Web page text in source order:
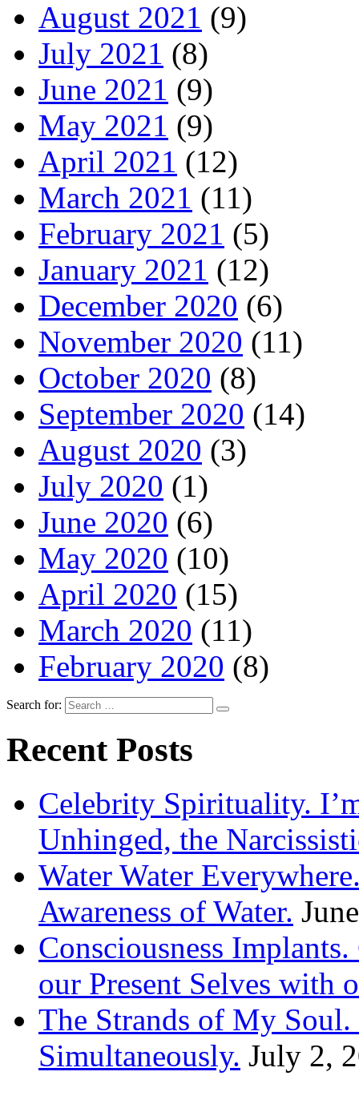
August 2021 (9)
July 2021 (8)
June 2021 (9)
May 2021 (9)
April 2021 (12)
March 2021 (11)
February 2021 (5)
January 2021 (12)
December 2020 (6)
November 2020 (11)
October 2020 (8)
September 2020 (14)
August 2020 (3)
July 2020 (1)
June 2020 (6)
May 2020 (10)
April 2020 (15)
March 2020 (11)
February 2020 (8)
Search for:
Recent Posts
Celebrity Spirituality.
Unhinged, the
Water Water
Awareness of Water.
Consciousness
our Present Selves with
The Strands of My
Simultaneously. July 2,